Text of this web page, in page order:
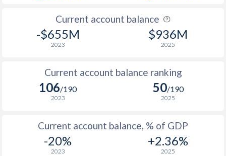
Current account balance
-$655M
2023
$936M
2025
Current account balance ranking
106/190
2023
50/190
2025
Current account balance, % of GDP
-20%
2023
+2.36%
2025